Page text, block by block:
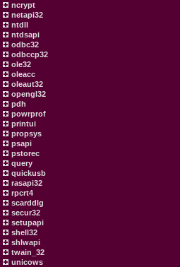
ncrypt
netapi32
ntdll
ntdsapi
odbc32
odbccp32
ole32
oleacc
oleaut32
opengl32
pdh
powrprof
printui
propsys
psapi
pstorec
query
quickusb
rasapi32
rpcrt4
scarddlg
secur32
setupapi
shell32
shlwapi
twain_32
unicows